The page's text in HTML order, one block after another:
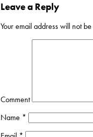
Leave a Reply
Your email address will not
Comment
Name *